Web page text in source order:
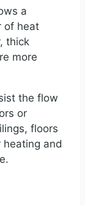
a
of heat
thick
more
the flow
or
floors
and